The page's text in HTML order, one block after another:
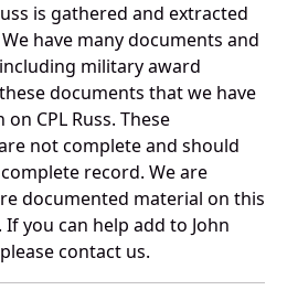
is gathered and extracted
have many documents and
military award
documents that we have
CPL Russ. These
not complete and should
record. We are
documented material on this
you can help add to John
contact us.